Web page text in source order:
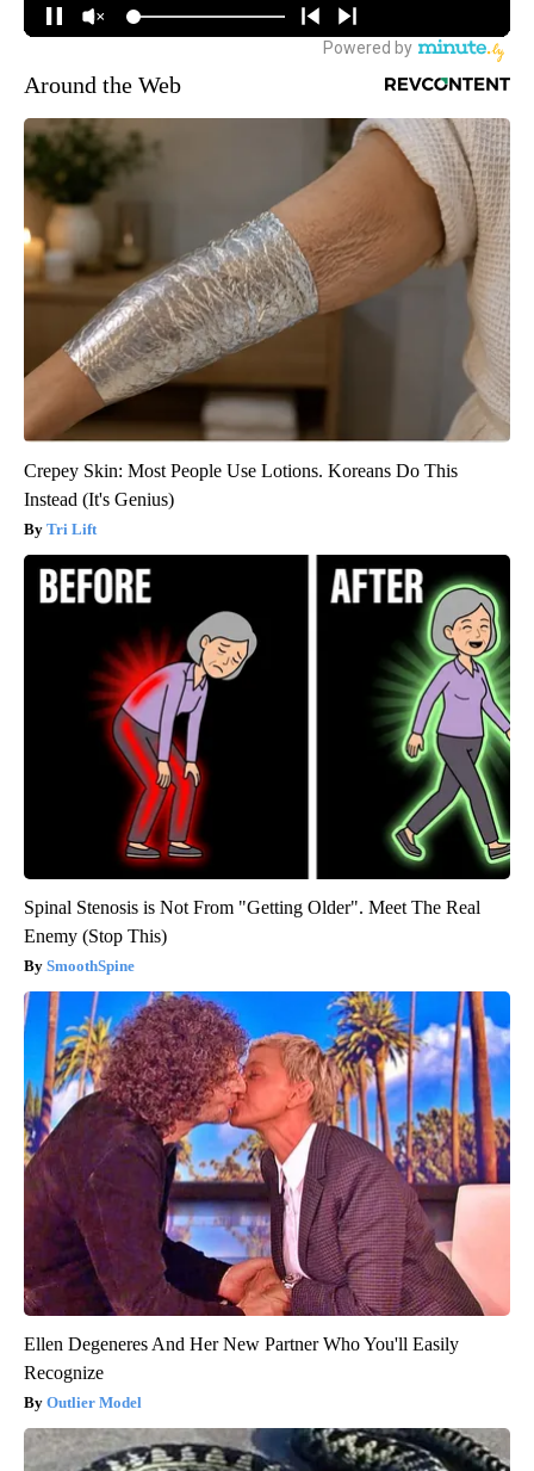
Around the Web
Crepey Skin: Most People Use Lotions. Koreans Do This
Instead (It's Genius)
Tri Lift
Spinal Stenosis is Not From "Getting Older". Meet The Real
Enemy (Stop This)
SmoothSpine
Ellen Degeneres And Her New Partner Who You'll Easily
Recognize
Outlier Model